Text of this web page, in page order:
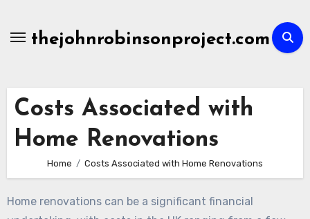
contentthejohnrobinsonproject.com
Costs Associated with
Home Renovations
Home Costs Associated with Home Renovations
Home renovations can be a significant financial